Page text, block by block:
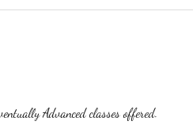
Advanced classes offered.